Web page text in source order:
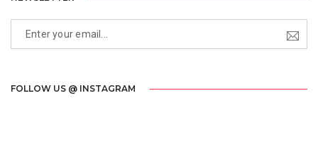
FOLLOW US @ INSTAGRAM